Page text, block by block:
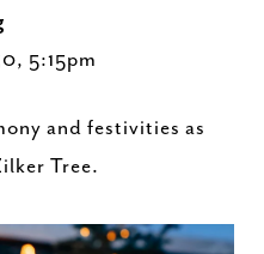
5:15pm
and festivities as
Tree.